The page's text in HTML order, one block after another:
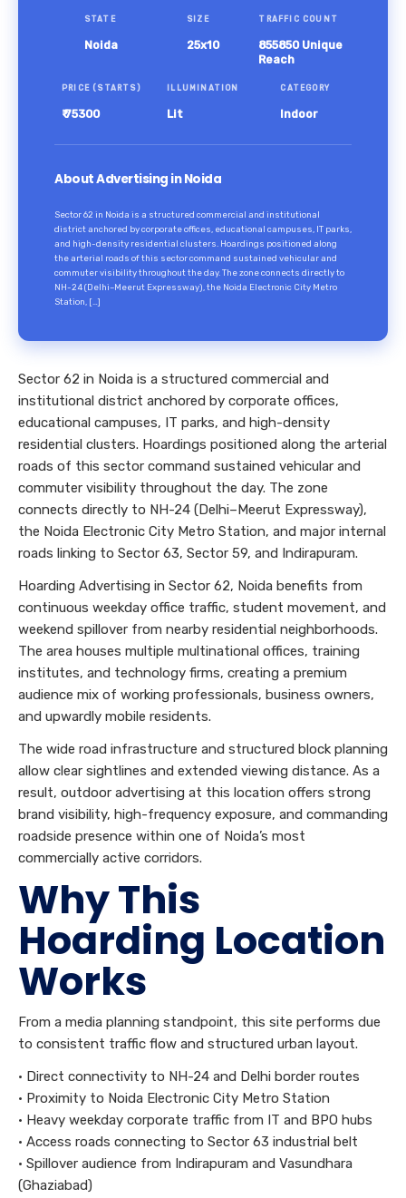
STATE
Noida
SIZE
25x10
TRAFFIC COUNT
855850 Unique
Reach
PRICE (STARTS)
₹ 75300
ILLUMINATION
Lit
CATEGORY
Indoor
About Advertising in Noida
Sector 62 in Noida is a structured commercial and institutional
district anchored by corporate offices, educational campuses, IT parks,
and high-density residential clusters. Hoardings positioned along
the arterial roads of this sector command sustained vehicular and
commuter visibility throughout the day. The zone connects directly to
NH-24 (Delhi–Meerut Expressway), the Noida Electronic City Metro
Station, […]
Sector 62 in Noida is a structured commercial and
institutional district anchored by corporate offices,
educational campuses, IT parks, and high-density
residential clusters. Hoardings positioned along the arterial
roads of this sector command sustained vehicular and
commuter visibility throughout the day. The zone
connects directly to NH-24 (Delhi–Meerut Expressway),
the Noida Electronic City Metro Station, and major internal
roads linking to Sector 63, Sector 59, and Indirapuram.
Hoarding Advertising in Sector 62, Noida benefits from
continuous weekday office traffic, student movement, and
weekend spillover from nearby residential neighborhoods.
The area houses multiple multinational offices, training
institutes, and technology firms, creating a premium
audience mix of working professionals, business owners,
and upwardly mobile residents.
The wide road infrastructure and structured block planning
allow clear sightlines and extended viewing distance. As a
result, outdoor advertising at this location offers strong
brand visibility, high-frequency exposure, and commanding
roadside presence within one of Noida’s most
commercially active corridors.
Why This
Hoarding Location
Works
From a media planning standpoint, this site performs due
to consistent traffic flow and structured urban layout.
• Direct connectivity to NH-24 and Delhi border routes
• Proximity to Noida Electronic City Metro Station
• Heavy weekday corporate traffic from IT and BPO hubs
• Access roads connecting to Sector 63 industrial belt
• Spillover audience from Indirapuram and Vasundhara
(Ghaziabad)